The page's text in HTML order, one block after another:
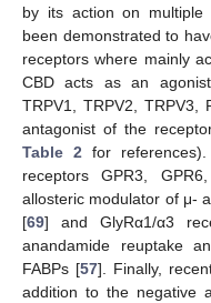
by its action on multiple
been demonstrated to
receptors where mainly
CBD acts as an
TRPV1, TRPV2, TRPV3,
antagonist of the
Table 2 for
receptors GPR3,
allosteric modulator of μ-
[69] and GlyRα1/α3
anandamide reuptake
FABPs [57]. Finally,
addition to the negative